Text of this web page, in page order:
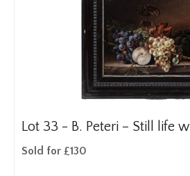
Lot 33 - B. Peteri – Still life
Sold for £130